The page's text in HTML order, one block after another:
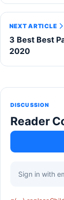
NEXT ARTICLE
3 Best Best
2020
DISCUSSION
Reader
Sign in with